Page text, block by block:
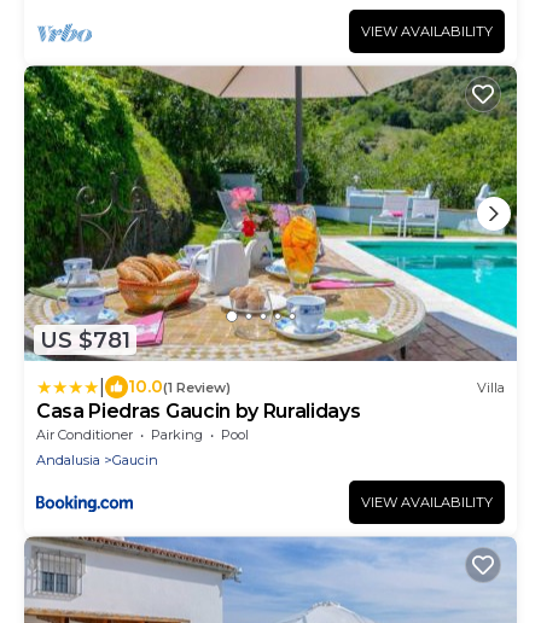
VIEW AVAILABILITY
US $781
10.0(1 Review) Villa
Casa Piedras Gaucin by Ruralidays
Air Conditioner Parking
Pool
Andalusia
Gaucin
VIEW AVAILABILITY